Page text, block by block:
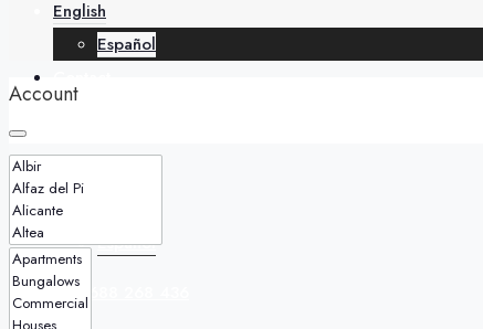
English
Español
+34 688 268 436
English
Español
Account